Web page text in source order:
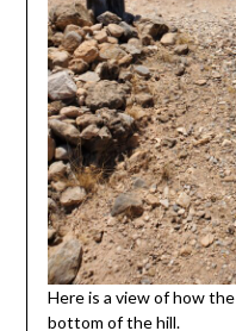
Here is a view of how
bottom of the hill.